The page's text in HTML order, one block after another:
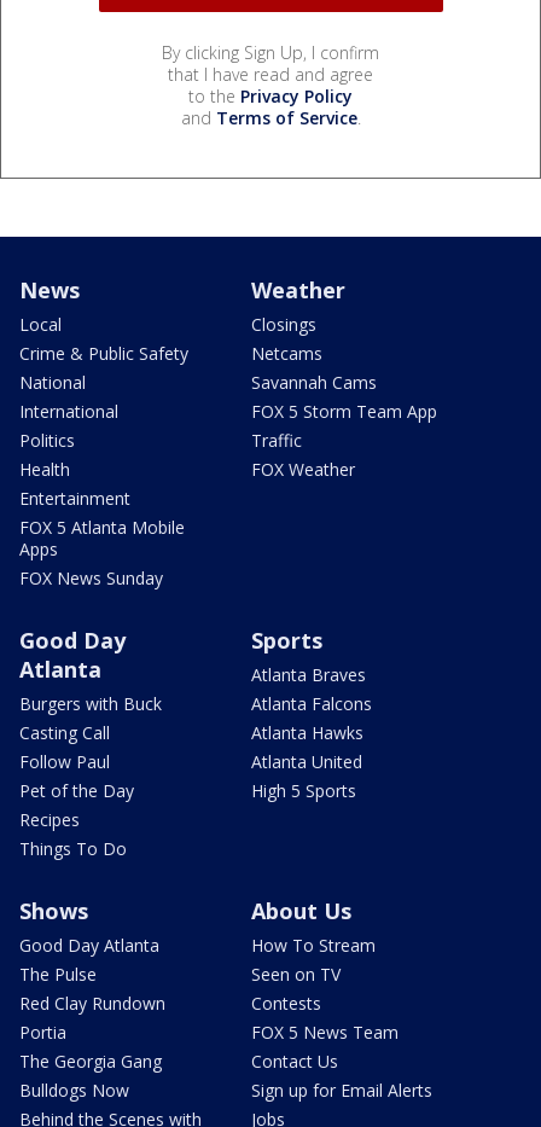
By clicking Sign Up, I confirm
that I have read and agree
to the Privacy Policy
and Terms of Service.
News
Local
Crime & Public Safety
National
International
Politics
Health
Entertainment
FOX 5 Atlanta Mobile
Apps
FOX News Sunday
Weather
Closings
Netcams
Savannah Cams
FOX 5 Storm Team App
Traffic
FOX Weather
Good Day
Atlanta
Burgers with Buck
Casting Call
Follow Paul
Pet of the Day
Recipes
Things To Do
Sports
Atlanta Braves
Atlanta Falcons
Atlanta Hawks
Atlanta United
High 5 Sports
Shows
Good Day Atlanta
The Pulse
Red Clay Rundown
Portia
The Georgia Gang
Bulldogs Now
Behind the Scenes with
About Us
How To Stream
Seen on TV
Contests
FOX 5 News Team
Contact Us
Sign up for Email Alerts
Jobs